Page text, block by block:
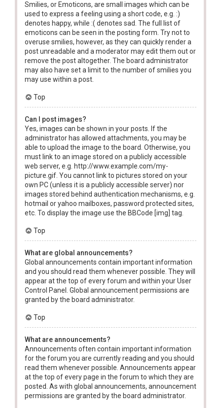
Smilies, or Emoticons, are small images which can be
used to express a feeling using a short code, e.g. :)
denotes happy, while :( denotes sad. The full list of
emoticons can be seen in the posting form. Try not to
overuse smilies, however, as they can quickly render a
post unreadable and a moderator may edit them out or
remove the post altogether. The board administrator
may also have set a limit to the number of smilies you
may use within a post.
Top
Can I post images?
Yes, images can be shown in your posts. If the
administrator has allowed attachments, you may be
able to upload the image to the board. Otherwise, you
must link to an image stored on a publicly accessible
web server, e.g. http://www.example.com/my-
picture.gif. You cannot link to pictures stored on your
own PC (unless it is a publicly accessible server) nor
images stored behind authentication mechanisms, e.g.
hotmail or yahoo mailboxes, password protected sites,
etc. To display the image use the BBCode [img] tag.
Top
What are global announcements?
Global announcements contain important information
and you should read them whenever possible. They will
appear at the top of every forum and within your User
Control Panel. Global announcement permissions are
granted by the board administrator.
Top
What are announcements?
Announcements often contain important information
for the forum you are currently reading and you should
read them whenever possible. Announcements appear
at the top of every page in the forum to which they are
posted. As with global announcements, announcement
permissions are granted by the board administrator.